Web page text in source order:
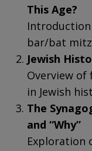
This Age?
bar/bat
Jewish
Overview of
in Jewish
The
and “Why”
Exploration